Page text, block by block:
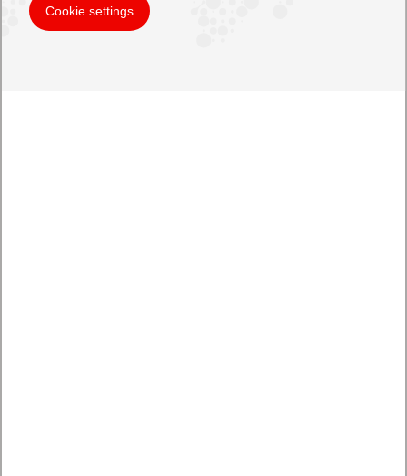
Cookie settings